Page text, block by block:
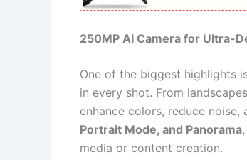
250MP AI Camera for Ultra-
One of the biggest highlights
in every shot. From
enhance colors, reduce
Portrait Mode, and Panorama
media or content creation.